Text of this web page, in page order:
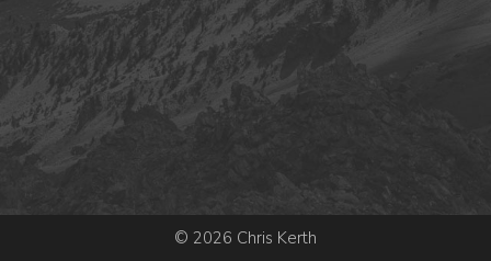
© 2026 Chris Kerth